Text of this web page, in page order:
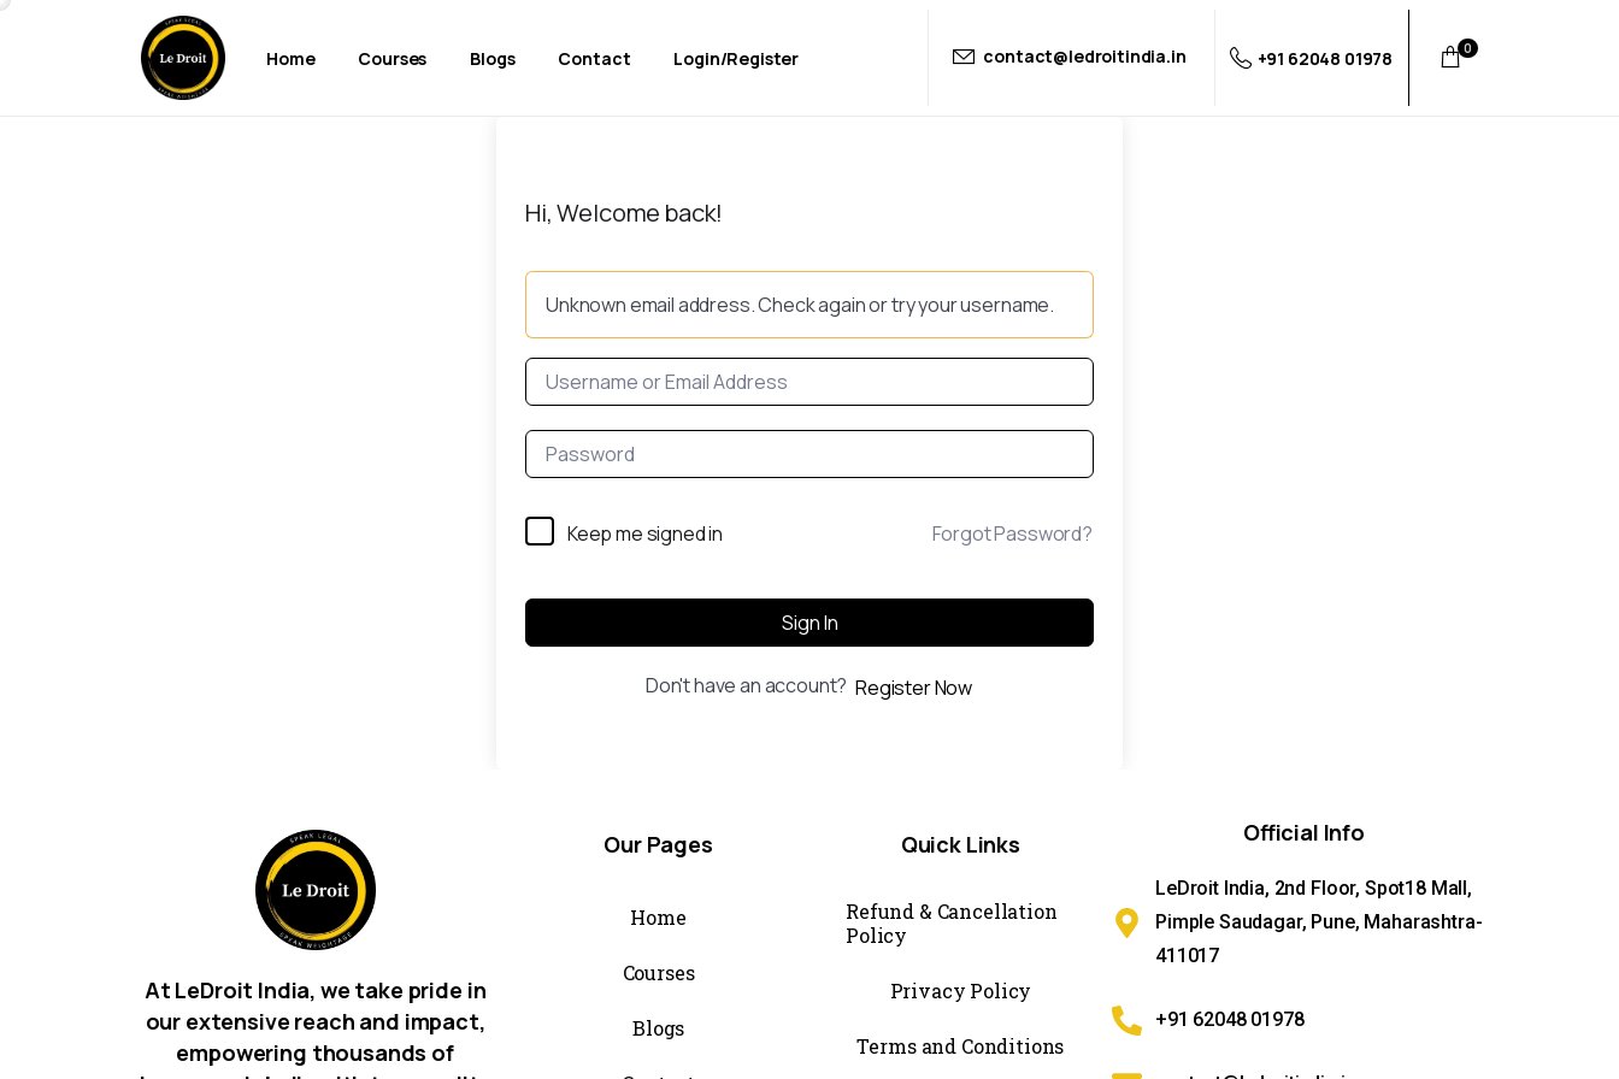
Home Courses Blogs Contact Login/Register contact@ledroitindia.in +91 62048 01978 0
Hi, Welcome back!
Unknown email address. Check again or try your username.
Keep me signed in Forgot Password?
Sign In
Don't have an account? Register Now
At LeDroit India, we take pride in
our extensive reach and impact,
empowering thousands of
Our Pages
Home
Courses
Blogs
Quick Links
Refund & Cancellation
Policy
Privacy Policy
Terms and Conditions
Official Info
LeDroit India, 2nd Floor, Spot18 Mall,
Pimple Saudagar, Pune, Maharashtra-
411017
+91 62048 01978